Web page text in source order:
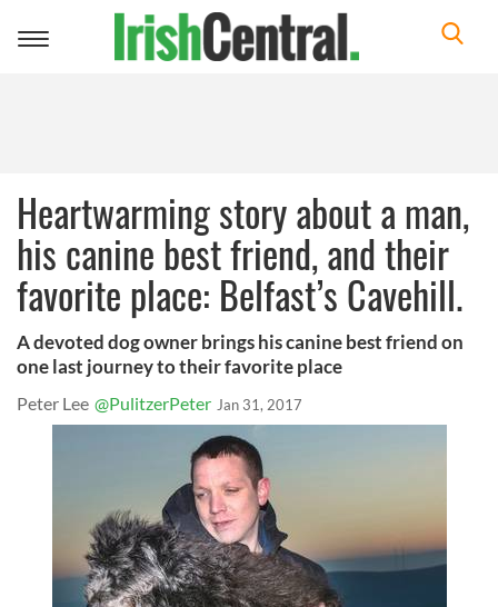
Toggle
Heartwarming story about a man,
his canine best friend, and their
favorite place: Belfast’s Cavehill.
A devoted dog owner brings his canine best friend on
one last journey to their favorite place
Peter Lee @PulitzerPeter Jan 31, 2017